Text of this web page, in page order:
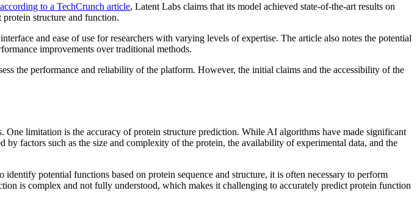
according to a TechCrunch article, Latent Labs claims that its model achieved state-of-the-art results on
structure and function.
and ease of use for researchers with varying levels of expertise. The article also notes the potential
improvements over traditional methods.
the performance and reliability of the platform. However, the initial claims and the accessibility of the
limitation is the accuracy of protein structure prediction. While AI algorithms have made significant
factors such as the size and complexity of the protein, the availability of experimental data, and the
potential functions based on protein sequence and structure, it is often necessary to perform
is complex and not fully understood, which makes it challenging to accurately predict protein function